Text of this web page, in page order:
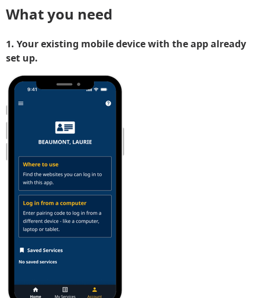
What you need
1. Your existing mobile device with the app already
set up.